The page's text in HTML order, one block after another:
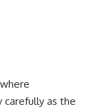
carefully as the